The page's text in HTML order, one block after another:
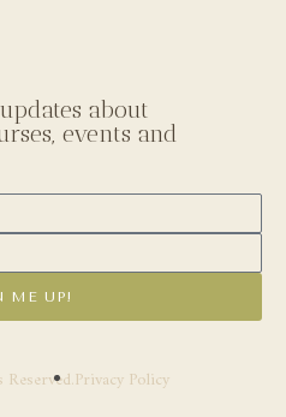
about
events and
ME UP!
Privacy Policy